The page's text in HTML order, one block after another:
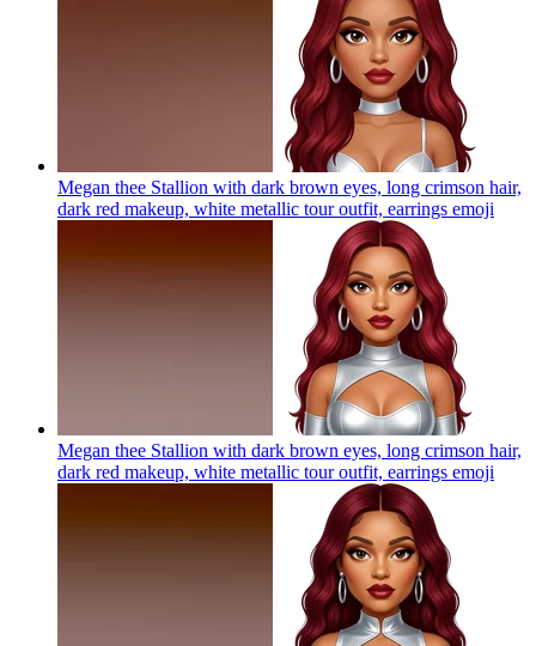
Megan thee Stallion with dark brown eyes, long crimson hair,
dark red makeup, white metallic tour outfit, earrings emoji
Megan thee Stallion with dark brown eyes, long crimson hair,
dark red makeup, white metallic tour outfit, earrings emoji